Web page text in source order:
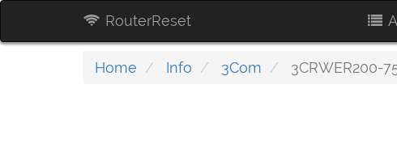
RouterReset
Home Info 3Com 3CRWER200-